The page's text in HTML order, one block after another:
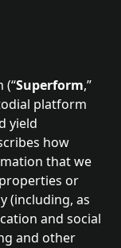
(“Superform,”
platform
yield
how
that we
or
(including, as
and social
and other